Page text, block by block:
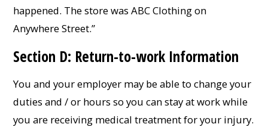
happened. The store was ABC Clothing on
Anywhere Street.”
Section D: Return-to-work Information
You and your employer may be able to change your
duties and / or hours so you can stay at work while
you are receiving medical treatment for your injury.